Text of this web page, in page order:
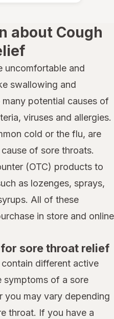
about Cough
uncomfortable and
swallowing and
potential causes of
viruses and allergies.
cold or the flu, are
of sore throats.
(OTC) products to
as lozenges, sprays,
All of these
in store and online
sore throat relief
different active
symptoms of a sore
may vary depending
throat. If you have a